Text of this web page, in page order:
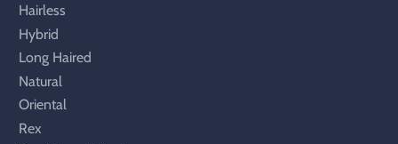
Hairless
Hybrid
Long Haired
Natural
Oriental
Rex